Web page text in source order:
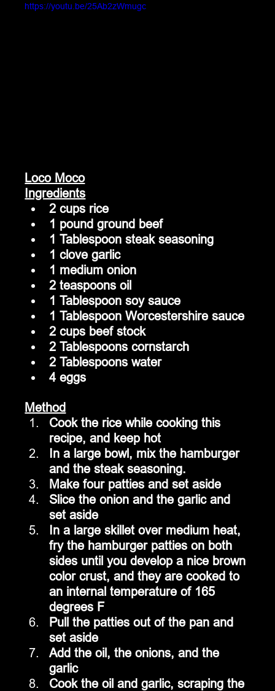
https://youtu.be/25Ab2zWmugc
Loco Moco
Ingredients
2 cups rice
1 pound ground beef
1 Tablespoon steak seasoning
1 clove garlic
1 medium onion
2 teaspoons oil
1 Tablespoon soy sauce
1 Tablespoon Worcestershire sauce
2 cups beef stock
2 Tablespoons cornstarch
2 Tablespoons water
4 eggs
Method
Cook the rice while cooking this
recipe, and keep hot
In a large bowl, mix the hamburger
and the steak seasoning.
Make four patties and set aside
Slice the onion and the garlic and
set aside
In a large skillet over medium heat,
fry the hamburger patties on both
sides until you develop a nice brown
color crust, and they are cooked to
an internal temperature of 165
degrees F
Pull the patties out of the pan and
set aside
Add the oil, the onions, and the
garlic
Cook the oil and garlic, scraping the